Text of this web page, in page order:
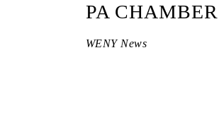
PA
WENY News